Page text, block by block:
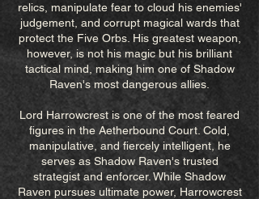
relics, manipulate fear to cloud his enemies'
judgement, and corrupt magical wards that
protect the Five Orbs. His greatest weapon,
however, is not his magic but his brilliant
tactical mind, making him one of Shadow
Raven's most dangerous allies.
Lord Harrowcrest is one of the most feared
figures in the Aetherbound Court. Cold,
manipulative, and fiercely intelligent, he
serves as Shadow Raven's trusted
strategist and enforcer. While Shadow
Raven pursues ultimate power, Harrowcrest